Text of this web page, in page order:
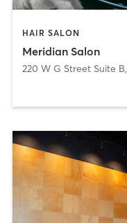
HAIR SALON
Meridian Salon
220 W G Street Suite B,